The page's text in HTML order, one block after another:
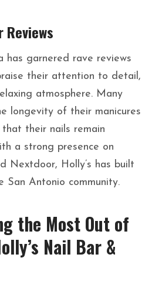
Reviews
has garnered rave reviews
their attention to detail,
atmosphere. Many
longevity of their manicures
their nails remain
a strong presence on
Nextdoor, Holly’s has built
San Antonio community.
the Most Out of
Nail Bar &